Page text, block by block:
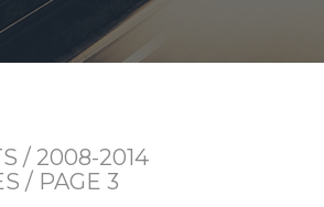
/ 2008-2014
/ PAGE 3